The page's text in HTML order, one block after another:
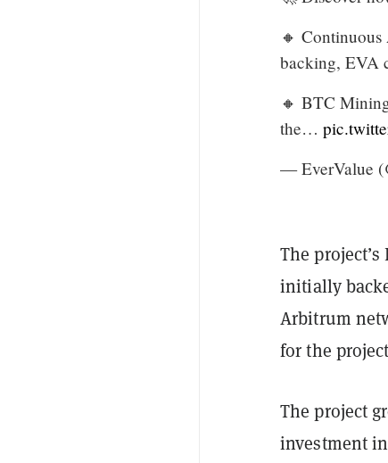
🔸
backing, EVA
🔸 BTC
the…
— EverValue
The
initially
Arbitrum
for the
The project
investment